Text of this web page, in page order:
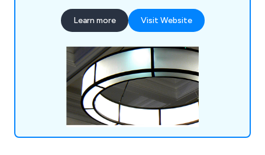
historical reproduction and metalwork. We work on
both a national and international scale, offering
the world.
Learn more Visit Website